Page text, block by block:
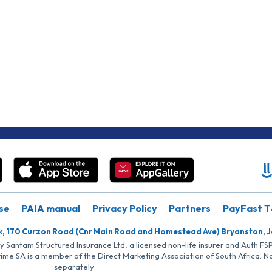
PAIA manual Privacy Policy Partners PayFast
Curzon Road (Cnr Main Road and Homestead Ave) Bryanston,
Structured Insurance Ltd, a licensed non-life insurer and Auth
SA is a member of the Direct Marketing Association of South Africa.
separately